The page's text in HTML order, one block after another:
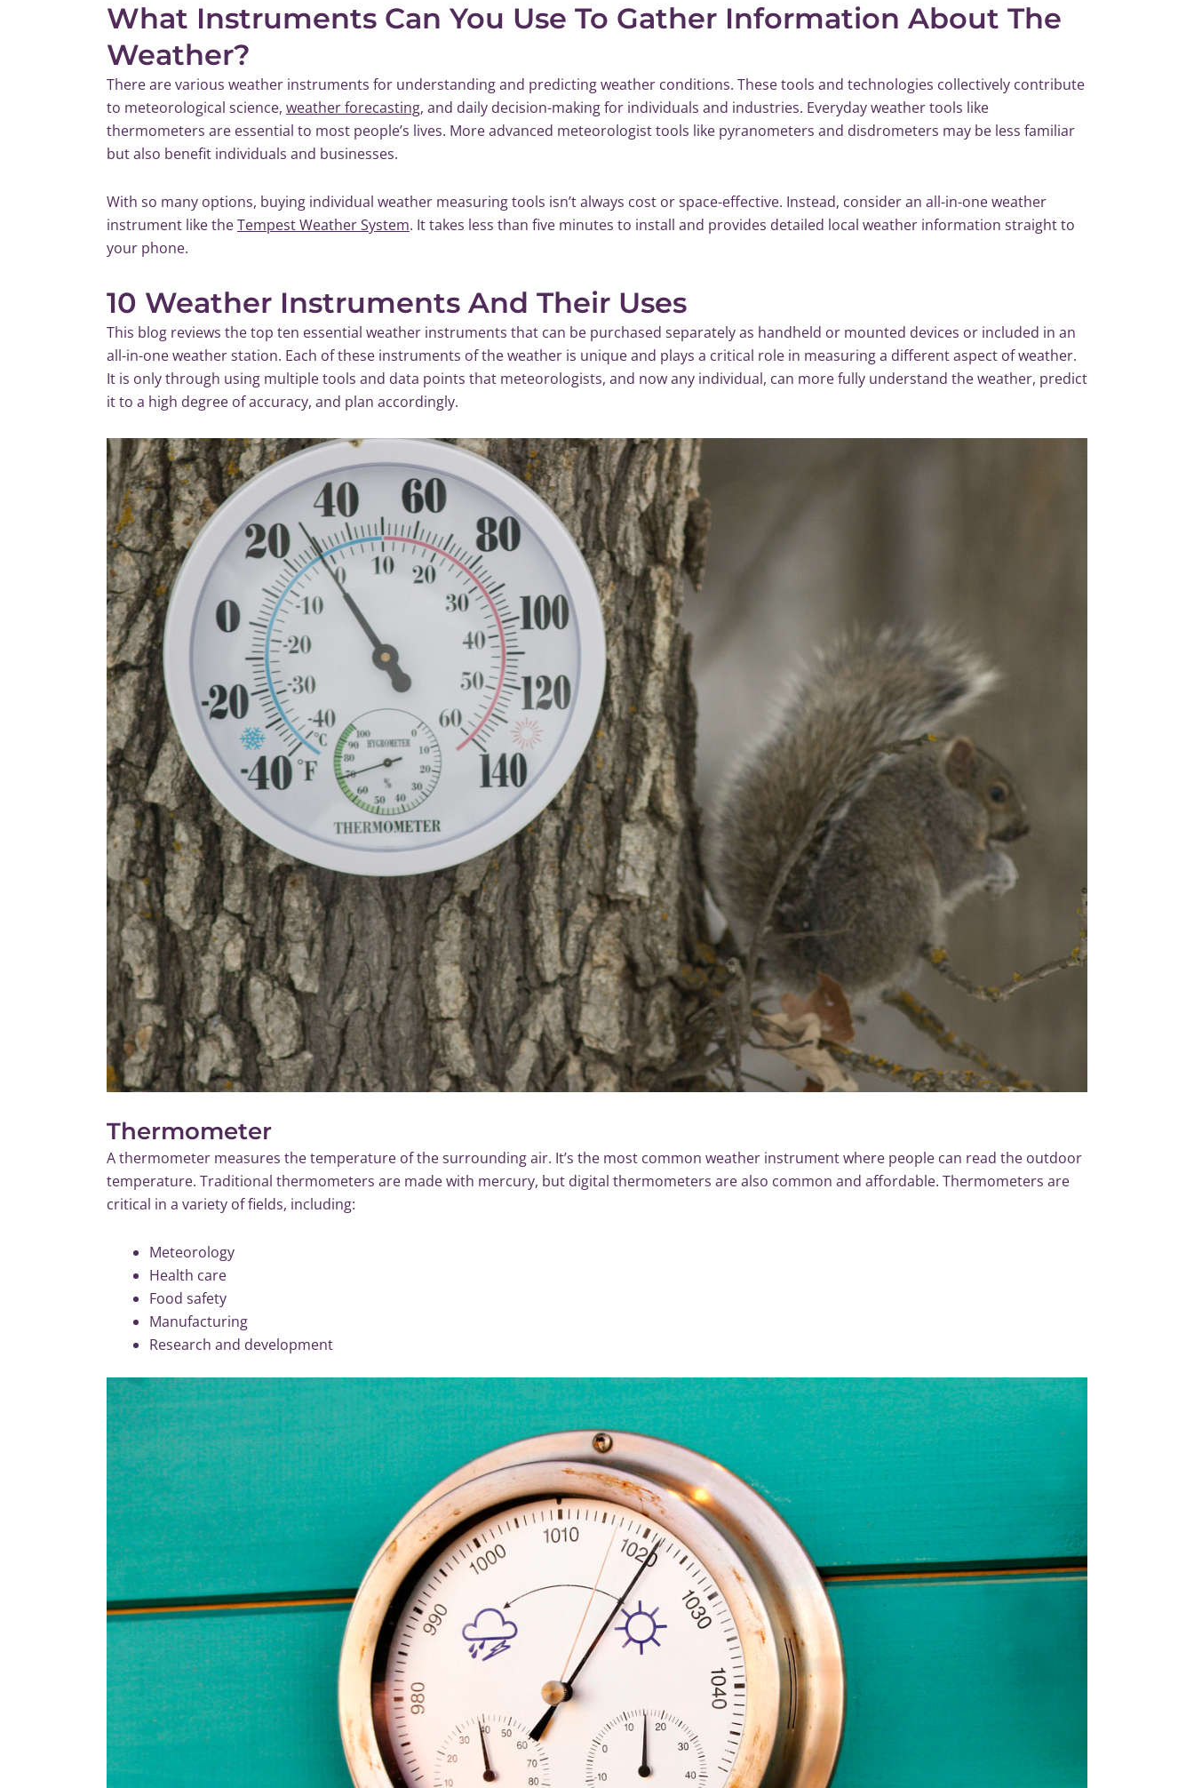
What Instruments Can You Use To Gather Information About The
Weather?
There are various weather instruments for understanding and predicting weather conditions. These tools and technologies collectively contribute
to meteorological science, weather forecasting, and daily decision-making for individuals and industries. Everyday weather tools like
thermometers are essential to most people’s lives. More advanced meteorologist tools like pyranometers and disdrometers may be less familiar
but also benefit individuals and businesses.
With so many options, buying individual weather measuring tools isn’t always cost or space-effective. Instead, consider an all-in-one weather
instrument like theTempest Weather System. It takes less than five minutes to install and provides detailed local weather information straight to
your phone.
10 Weather Instruments And Their Uses
This blog reviews the top ten essential weather instruments that can be purchased separately as handheld or mounted devices or included in an
all-in-one weather station. Each of these instruments of the weather is unique and plays a critical role in measuring a different aspect of weather.
It is only through using multiple tools and data points that meteorologists, and now any individual, can more fully understand the weather, predict
it to a high degree of accuracy, and plan accordingly.
Thermometer
A thermometer measures the temperature of the surrounding air. It’s the most common weather instrument where people can read the outdoor
temperature. Traditional thermometers are made with mercury, but digital thermometers are also common and affordable. Thermometers are
critical in a variety of fields, including:
Meteorology
Health care
Food safety
Manufacturing
Research and development